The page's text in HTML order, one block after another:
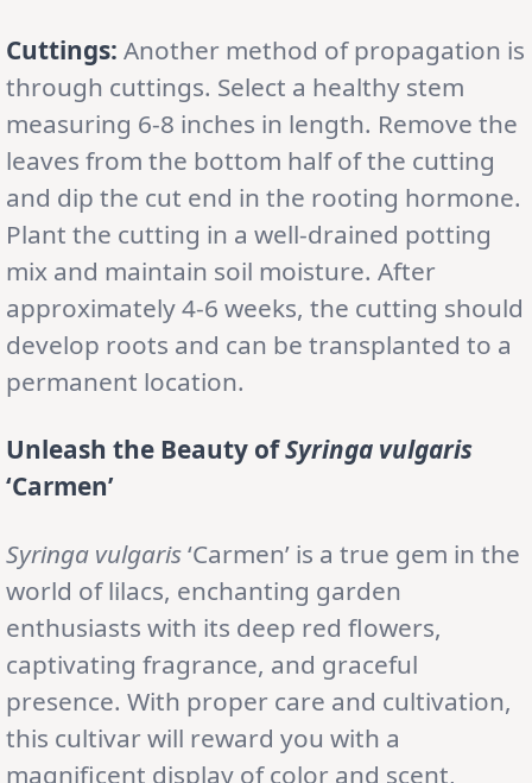
Cuttings: Another method of propagation is
through cuttings. Select a healthy stem
measuring 6-8 inches in length. Remove the
leaves from the bottom half of the cutting
and dip the cut end in the rooting hormone.
Plant the cutting in a well-drained potting
mix and maintain soil moisture. After
approximately 4-6 weeks, the cutting should
develop roots and can be transplanted to a
permanent location.
Unleash the Beauty ofSyringa vulgaris
‘Carmen’
Syringa vulgaris‘Carmen’ is a true gem in the
world of lilacs, enchanting garden
enthusiasts with its deep red flowers,
captivating fragrance, and graceful
presence. With proper care and cultivation,
this cultivar will reward you with a
magnificent display of color and scent,